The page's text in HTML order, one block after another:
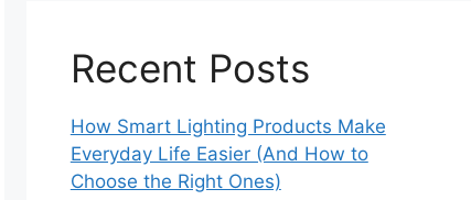
Recent Posts
How Smart Lighting Products Make
Everyday Life Easier (And How to
Choose the Right Ones)